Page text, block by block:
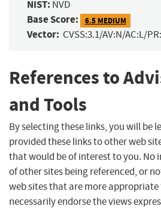
NIST: NVD
Base Score: 6.5 MEDIUM
Vector: CVSS:3.1/AV:N/AC:L/
References to
and Tools
By selecting these links, you will be
provided these links to other web
that would be of interest to you. No
of other sites being referenced, or
web sites that are more appropriate
necessarily endorse the views